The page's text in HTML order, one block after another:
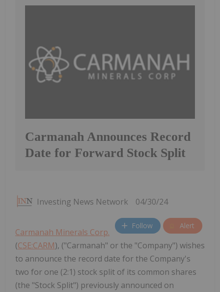
Carmanah Announces Record
Date for Forward Stock Split
Investing News Network 04/30/24
Follow Alert
Carmanah Minerals Corp.
(CSE:CARM), ("Carmanah" or the "Company") wishes
to announce the record date for the Company's
two for one (2:1) stock split of its common shares
(the "Stock Split") previously announced on